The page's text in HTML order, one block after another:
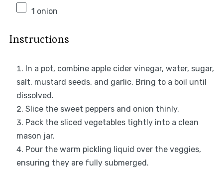
1 onion
Instructions
In a pot, combine apple cider vinegar, water, sugar,
salt, mustard seeds, and garlic. Bring to a boil until
dissolved.
Slice the sweet peppers and onion thinly.
Pack the sliced vegetables tightly into a clean
mason jar.
Pour the warm pickling liquid over the veggies,
ensuring they are fully submerged.